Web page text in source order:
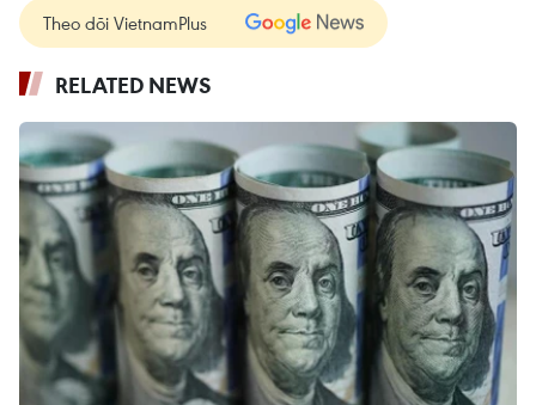
Theo dõi VietnamPlus
RELATED NEWS